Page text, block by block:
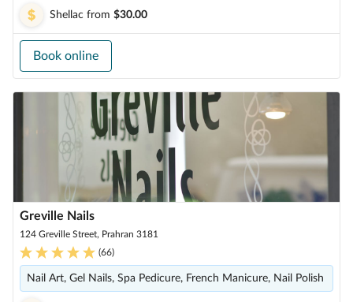
Shellac from $30.00
Book online
Greville Nails
124 Greville Street, Prahran 3181
(66)
Nail Art, Gel Nails, Spa Pedicure, French Manicure, Nail Polish